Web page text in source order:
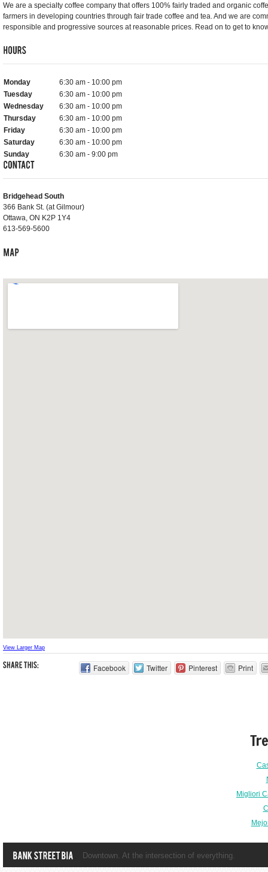
We are a specialty coffee company that offers 100% fairly traded and organic
farmers in developing countries through fair trade coffee and tea. And we are
responsible and progressive sources at reasonable prices. Read on to get to
Monday
6:30 am - 10:00 pm
Tuesday
6:30 am - 10:00 pm
Wednesday
6:30 am - 10:00 pm
Thursday
6:30 am - 10:00 pm
Friday
6:30 am - 10:00 pm
Saturday
6:30 am - 10:00 pm
Sunday
6:30 am - 9:00 pm
Bridgehead South
366 Bank St. (at Gilmour)
Ottawa, ON K2P 1Y4
613-569-5600
View Larger Map
Facebook Twitter Pinterest Print
Migliori
Downtown. At the intersection of everything.